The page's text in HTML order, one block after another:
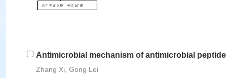
Antimicrobial mechanism of antimicrobial
Zhang Xi, Gong Lei